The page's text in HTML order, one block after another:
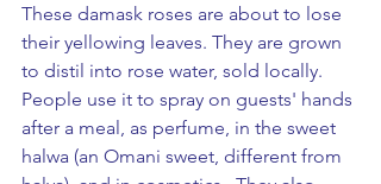
These damask roses are about to lose
their yellowing leaves. They are grown
to distil into rose water, sold locally.
People use it to spray on guests' hands
after a meal, as perfume, in the sweet
halwa (an Omani sweet, different from